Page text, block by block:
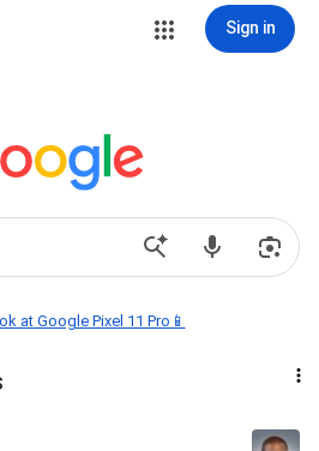
Sign in
at Google Pixel 11 Pro📱